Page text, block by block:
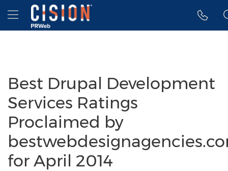
Accessibility Statement
Skip Navigation
Hamburger menu
Best Drupal Development
Services Ratings
Proclaimed by
for April 2014